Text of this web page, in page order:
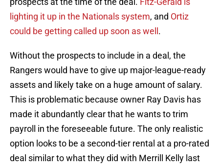
lighting it up in the Nationals system, and Ortiz
could be getting called up soon as well .
Without the prospects to include in a deal, the
Rangers would have to give up major-league-ready
assets and likely take on a huge amount of salary.
This is problematic because owner Ray Davis has
made it abundantly clear that he wants to trim
payroll in the foreseeable future. The only realistic
option looks to be a second-tier rental at a pro-rated
deal similar to what they did with Merrill Kelly last